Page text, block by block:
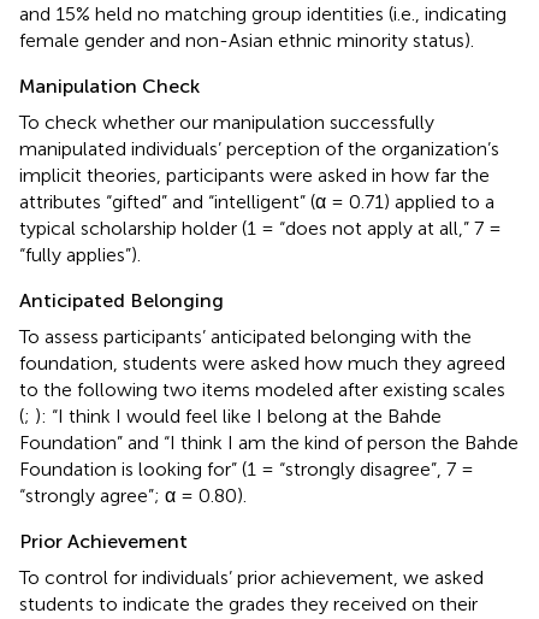
and 15% held no matching group identities (i.e., indicating
female gender and non-Asian ethnic minority status).
Manipulation Check
To check whether our manipulation successfully
manipulated individuals’ perception of the organization’s
implicit theories, participants were asked in how far the
attributes “gifted” and “intelligent” (α = 0.71) applied to a
typical scholarship holder (1 = “does not apply at all,” 7 =
“fully applies”).
Anticipated Belonging
To assess participants’ anticipated belonging with the
foundation, students were asked how much they agreed
to the following two items modeled after existing scales
(; ): “I think I would feel like I belong at the Bahde
Foundation” and “I think I am the kind of person the Bahde
Foundation is looking for” (1 = “strongly disagree”, 7 =
“strongly agree”; α = 0.80).
Prior Achievement
To control for individuals’ prior achievement, we asked
students to indicate the grades they received on their